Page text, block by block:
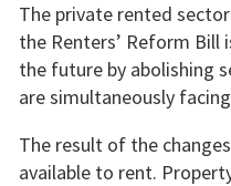
The private rented
the Renters’ Reform
the future by abolishing
are simultaneously
The result of the
available to rent.